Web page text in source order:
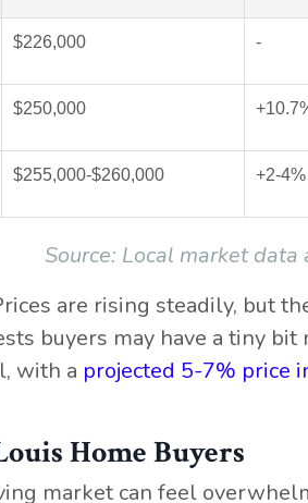
$226,000 -
$250,000
$255,000-$260,000 +2-4%
Source: Local market data
are rising steadily, but
buyers may have a tiny
with a projected 5-7% price
Home Buyers
market can feel